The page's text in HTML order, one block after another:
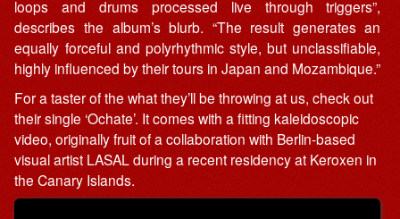
loops and drums processed live through triggers”,
describes the album’s blurb. “The result generates an
equally forceful and polyrhythmic style, but unclassifiable,
highly influenced by their tours in Japan and Mozambique.”
For a taster of the what they’ll be throwing at us, check out
their single ‘Ochate’. It comes with a fitting kaleidoscopic
video, originally fruit of a collaboration with Berlin-based
visual artist LASAL during a recent residency at Keroxen in
the Canary Islands.